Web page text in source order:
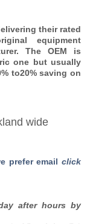
their rated
equipment
The OEM is
one but usually
to20% saving on
wide
prefer emailclick
after hours by